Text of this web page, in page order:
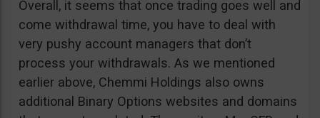
Overall, it seems that once trading goes well and
come withdrawal time, you have to deal with
very pushy account managers that don’t
process your withdrawals. As we mentioned
earlier above, Chemmi Holdings also owns
additional Binary Options websites and domains